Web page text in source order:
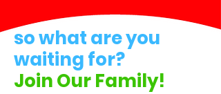
so what are you
waiting for?
Join Our Family!